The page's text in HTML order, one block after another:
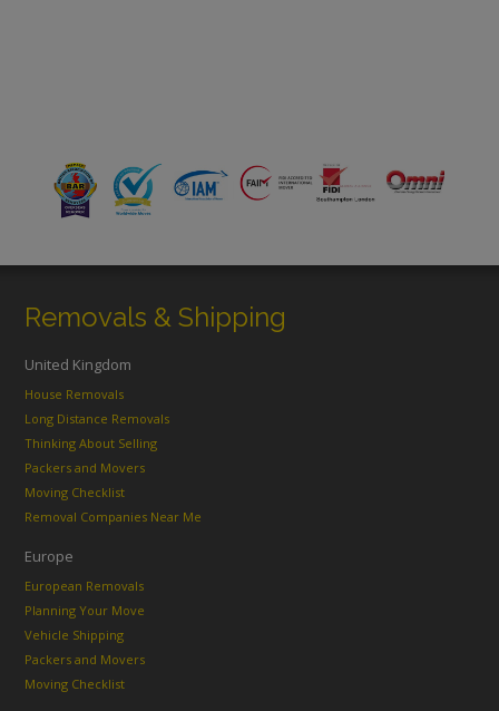
Removals & Shipping
United Kingdom
House Removals
Long Distance Removals
Thinking About Selling
Packers and Movers
Moving Checklist
Removal Companies Near Me
Europe
European Removals
Planning Your Move
Vehicle Shipping
Packers and Movers
Moving Checklist